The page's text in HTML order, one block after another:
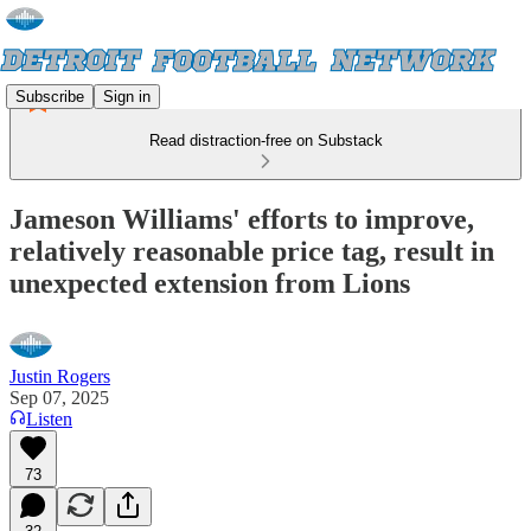
Subscribe Sign in
Read distraction-free on Substack
Jameson Williams' efforts to improve,
relatively reasonable price tag, result in
unexpected extension from Lions
Justin Rogers
Sep 07, 2025
Listen
73